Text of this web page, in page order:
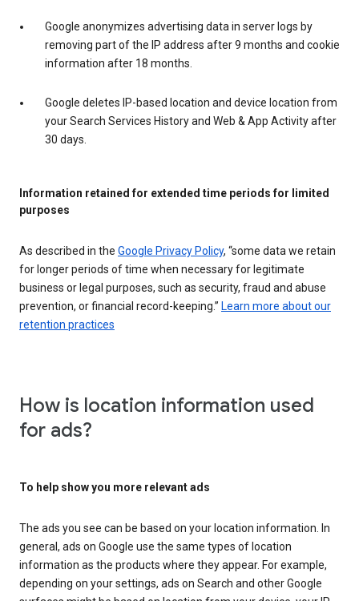
Google anonymizes advertising data in server logs by
removing part of the IP address after 9 months and cookie
information after 18 months.
Google deletes IP-based location and device location from
your Search Services History and Web & App Activity after
30 days.
Information retained for extended time periods for limited
purposes
As described in the Google Privacy Policy, “some data we retain
for longer periods of time when necessary for legitimate
business or legal purposes, such as security, fraud and abuse
prevention, or financial record-keeping.” Learn more about our
retention practices
How is location information used
for ads?
To help show you more relevant ads
The ads you see can be based on your location information. In
general, ads on Google use the same types of location
information as the products where they appear. For example,
depending on your settings, ads on Search and other Google